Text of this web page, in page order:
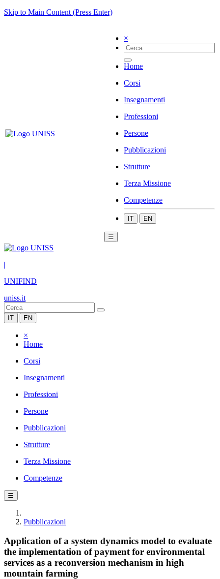
Skip to Main Content (Press Enter)
×
Home
Corsi
Insegnamenti
Professioni
Persone
Pubblicazioni
Strutture
Terza Missione
Competenze
IT EN
☰
|
UNIFIND
uniss.it
IT EN
×
Home
Corsi
Insegnamenti
Professioni
Persone
Pubblicazioni
Strutture
Terza Missione
Competenze
☰
Pubblicazioni
Application of a system dynamics model to evaluate
the implementation of payment for environmental
services as a reconversion mechanism in high
mountain farming